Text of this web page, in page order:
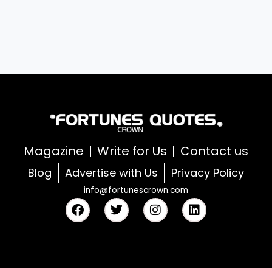
Magazine Write for Us Contact us
Blog Advertise with Us Privacy Policy
info@fortunescrown.com
F
a
c
T
w
i
I
n
s
L
i
n